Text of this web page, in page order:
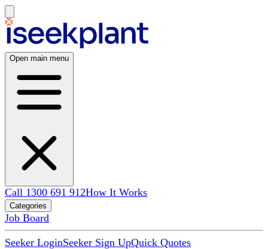
Open main menu
Call 1300 691 912How It Works
Categories
Job Board
Seeker LoginSeeker Sign UpQuick Quotes